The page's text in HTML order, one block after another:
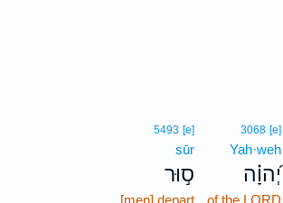
3068 [e]
Yah·weh
יְ֝הוָ֗ה
of the LORD
5493 [e]
sūr
ס֣וּר
[men] depart